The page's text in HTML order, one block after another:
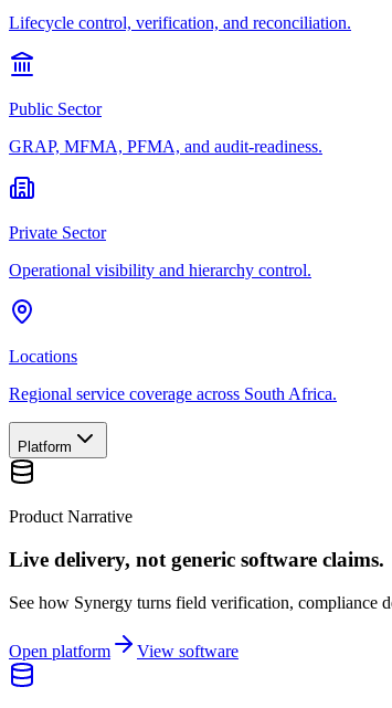
Lifecycle control, verification, and reconciliation.
Public Sector
GRAP, MFMA, PFMA, and audit-readiness.
Private Sector
Operational visibility and hierarchy control.
Locations
Regional service coverage across South Africa.
Platform
Product Narrative
Live delivery, not generic software claims.
See how Synergy turns field verification, compliance
Open platform View software